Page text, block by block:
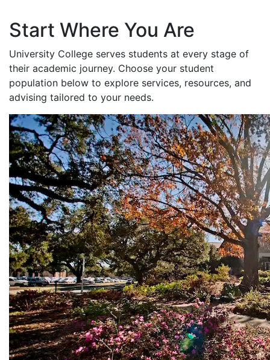
Start Where You Are
University College serves students at every stage of
their academic journey. Choose your student
population below to explore services, resources, and
advising tailored to your needs.